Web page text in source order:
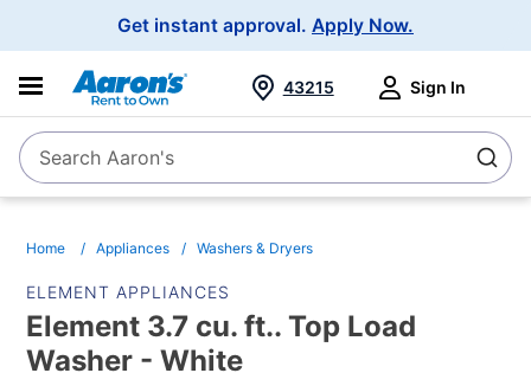
Get instant approval. Apply Now.
SearchSearch Aaron's
43215 Sign In
Home Appliances Washers & Dryers
ELEMENT APPLIANCES
Element 3.7 cu. ft.. Top Load
Washer - White